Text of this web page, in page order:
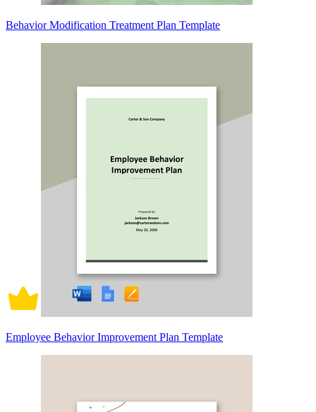
Behavior Modification Treatment Plan Template
Employee Behavior Improvement Plan Template